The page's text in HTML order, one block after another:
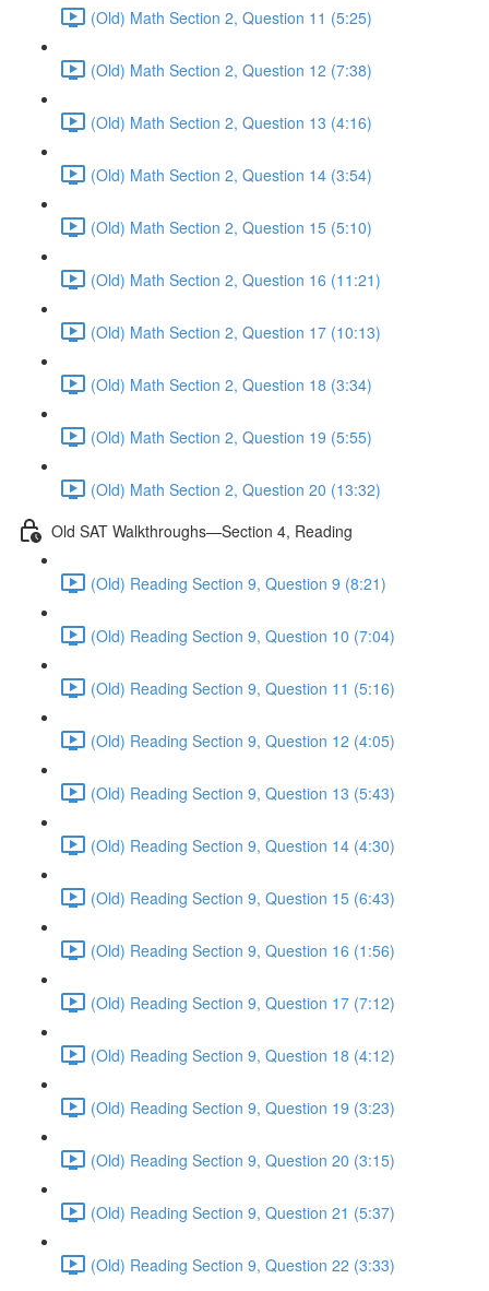
(Old) Math Section 2, Question 11 (5:25)
(Old) Math Section 2, Question 12 (7:38)
(Old) Math Section 2, Question 13 (4:16)
(Old) Math Section 2, Question 14 (3:54)
(Old) Math Section 2, Question 15 (5:10)
(Old) Math Section 2, Question 16 (11:21)
(Old) Math Section 2, Question 17 (10:13)
(Old) Math Section 2, Question 18 (3:34)
(Old) Math Section 2, Question 19 (5:55)
(Old) Math Section 2, Question 20 (13:32)
Old SAT Walkthroughs—Section 4, Reading
(Old) Reading Section 9, Question 9 (8:21)
(Old) Reading Section 9, Question 10 (7:04)
(Old) Reading Section 9, Question 11 (5:16)
(Old) Reading Section 9, Question 12 (4:05)
(Old) Reading Section 9, Question 13 (5:43)
(Old) Reading Section 9, Question 14 (4:30)
(Old) Reading Section 9, Question 15 (6:43)
(Old) Reading Section 9, Question 16 (1:56)
(Old) Reading Section 9, Question 17 (7:12)
(Old) Reading Section 9, Question 18 (4:12)
(Old) Reading Section 9, Question 19 (3:23)
(Old) Reading Section 9, Question 20 (3:15)
(Old) Reading Section 9, Question 21 (5:37)
(Old) Reading Section 9, Question 22 (3:33)